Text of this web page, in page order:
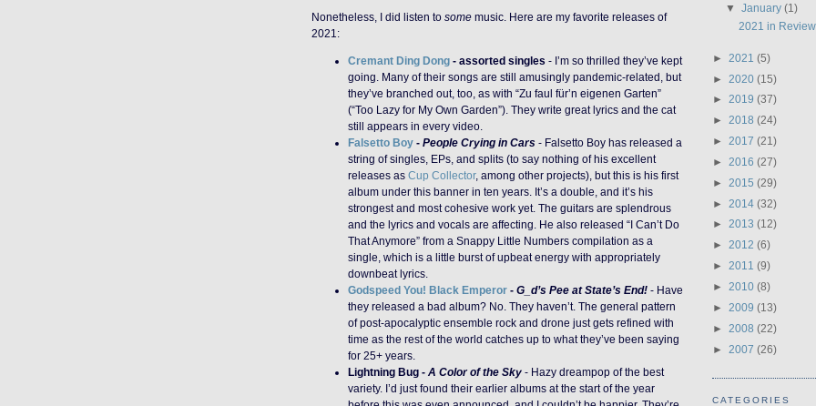
Nonetheless, I did listen to some music. Here are my favorite releases of
2021:
Cremant Ding Dong - assorted singles - I’m so thrilled they’ve kept
going. Many of their songs are still amusingly pandemic-related, but
they’ve branched out, too, as with “Zu faul für’n eigenen Garten”
(“Too Lazy for My Own Garden”). They write great lyrics and the cat
still appears in every video.
Falsetto Boy - People Crying in Cars - Falsetto Boy has released a
string of singles, EPs, and splits (to say nothing of his excellent
releases as Cup Collector, among other projects), but this is his first
album under this banner in ten years. It’s a double, and it’s his
strongest and most cohesive work yet. The guitars are splendrous
and the lyrics and vocals are affecting. He also released “I Can’t Do
That Anymore” from a Snappy Little Numbers compilation as a
single, which is a little burst of upbeat energy with appropriately
downbeat lyrics.
Godspeed You! Black Emperor - G_d’s Pee at State’s End! - Have
they released a bad album? No. They haven’t. The general pattern
of post-apocalyptic ensemble rock and drone just gets refined with
time as the rest of the world catches up to what they’ve been saying
for 25+ years.
Lightning Bug - A Color of the Sky - Hazy dreampop of the best
variety. I’d just found their earlier albums at the start of the year
▼January(1)
2021 in Review
► 2021 (5)
► 2020 (15)
► 2019 (37)
► 2018 (24)
► 2017 (21)
► 2016 (27)
► 2015 (29)
► 2014 (32)
► 2013 (12)
► 2012 (6)
► 2011 (9)
► 2010 (8)
► 2009 (13)
► 2008 (22)
► 2007 (26)
CATEGORIES